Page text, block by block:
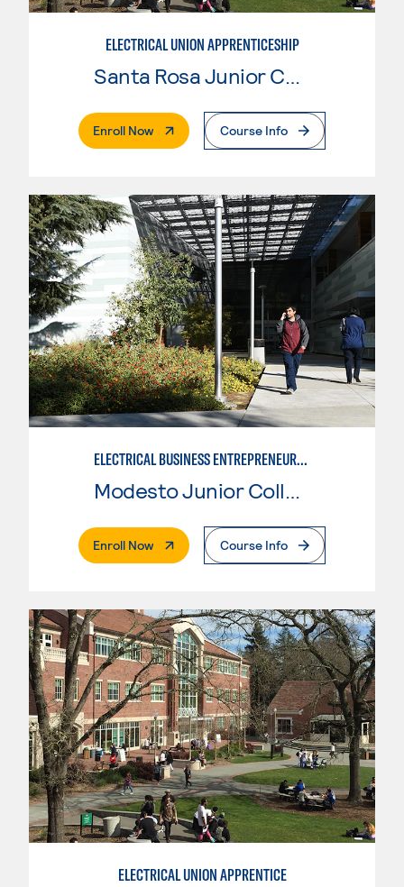
ELECTRICAL UNION APPRENTICESHIP
Santa Rosa Junior College
Enroll Now. External PageCourse Info
ELECTRICAL BUSINESS ENTREPRENEURSHIP
Modesto Junior College
Enroll Now. External PageCourse Info
ELECTRICAL UNION APPRENTICE